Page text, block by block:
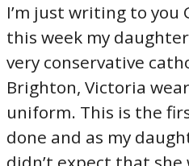
I’m just writing to
this week my
very conservative
Brighton, Victoria
uniform. This is the
done and as my